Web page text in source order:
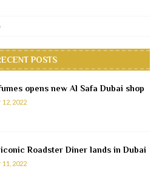
POSTS
opens new Al Safa Dubai shop
2022
Roadster Diner lands in Dubai
2022